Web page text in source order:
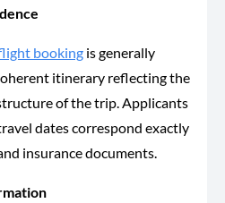
booking is generally
itinerary reflecting the
of the trip. Applicants
dates correspond exactly
insurance documents.